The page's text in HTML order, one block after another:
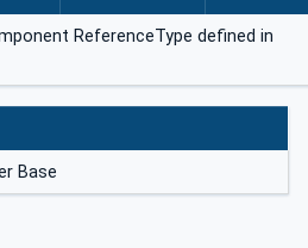
ReferenceType defined in
Base